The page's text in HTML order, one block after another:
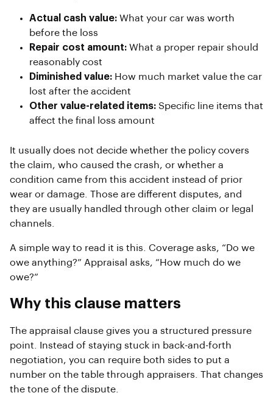
Actual cash value: What your car was worth
before the loss
Repair cost amount: What a proper repair should
reasonably cost
Diminished value: How much market value the car
lost after the accident
Other value-related items: Specific line items that
affect the final loss amount
It usually does not decide whether the policy covers
the claim, who caused the crash, or whether a
condition came from this accident instead of prior
wear or damage. Those are different disputes, and
they are usually handled through other claim or legal
channels.
A simple way to read it is this. Coverage asks, “Do we
owe anything?” Appraisal asks, “How much do we
owe?”
Why this clause matters
The appraisal clause gives you a structured pressure
point. Instead of staying stuck in back-and-forth
negotiation, you can require both sides to put a
number on the table through appraisers. That changes
the tone of the dispute.